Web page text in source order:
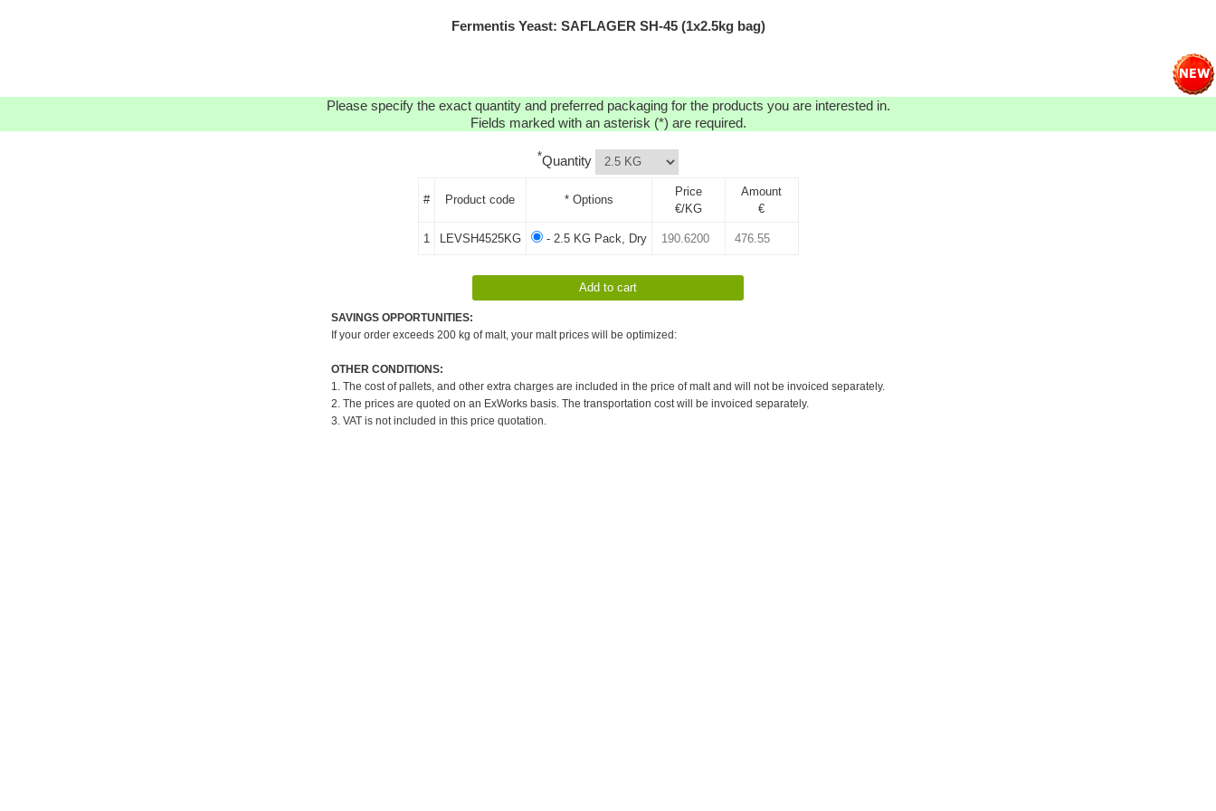
Fermentis Yeast: SAFLAGER SH-45 (1x2.5kg bag)
Please specify the exact quantity and preferred packaging for the products you are interested in.
Fields marked with an asterisk (*) are required.
*Quantity
# Product code * Options
Price
€/KG
Amount
€
1 LEVSH4525KG - 2.5 KG Pack, Dry
SAVINGS OPPORTUNITIES:
If your order exceeds 200 kg of malt, your malt prices will be optimized:
OTHER CONDITIONS:
1. The cost of pallets, and other extra charges are included in the price of malt and will not be invoiced separately.
2. The prices are quoted on an ExWorks basis. The transportation cost will be invoiced separately.
3. VAT is not included in this price quotation.